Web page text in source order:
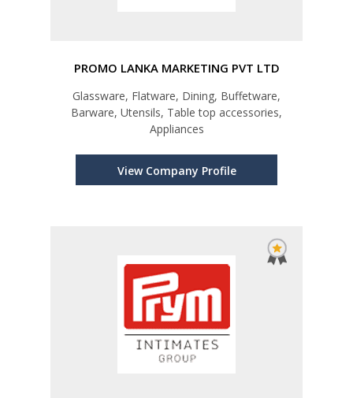
PROMO LANKA MARKETING PVT LTD
Glassware, Flatware, Dining, Buffetware,
Barware, Utensils, Table top accessories,
Appliances
View Company Profile